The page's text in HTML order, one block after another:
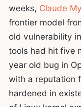
weeks, Claude
frontier model
old vulnerability
tools had hit five
year old bug in
with a reputation
hardened in